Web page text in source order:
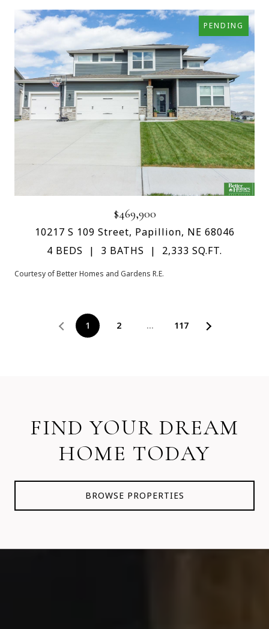
PENDING
$469,900
10217 S 109 Street, Papillion, NE 68046
4 BEDS
3 BATHS 2,333 SQ.FT.
Courtesy of Better Homes and Gardens R.E.
1 2 … 117
FIND YOUR DREAM
HOME TODAY
BROWSE PROPERTIES